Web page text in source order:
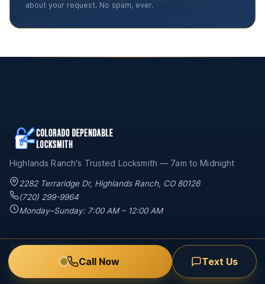
Call Now Text Us
about your request. No spam, ever.
Highlands Ranch's Trusted Locksmith — 7am to Midnight
2282 Terraridge Dr, Highlands Ranch, CO 80126
(720) 299-9964
Monday–Sunday: 7:00 AM – 12:00 AM
QUICK LINKS
Home